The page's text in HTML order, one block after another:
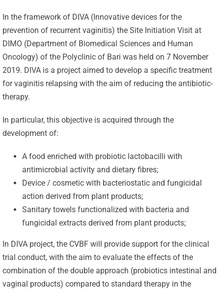
In the framework of DIVA (Innovative devices for the
prevention of recurrent vaginitis) the Site Initiation Visit at
DIMO (Department of Biomedical Sciences and Human
Oncology) of the Polyclinic of Bari was held on 7 November
2019. DIVA is a project aimed to develop a specific treatment
for vaginitis relapsing with the aim of reducing the antibiotic-
therapy.
In particular, this objective is acquired through the
development of:
A food enriched with probiotic lactobacilli with
antimicrobial activity and dietary fibres;
Device / cosmetic with bacteriostatic and fungicidal
action derived from plant products;
Sanitary towels functionalized with bacteria and
fungicidal extracts derived from plant products;
In DIVA project, the CVBF will provide support for the clinical
trial conduct, with the aim to evaluate the effects of the
combination of the double approach (probiotics intestinal and
vaginal products) compared to standard therapy in the